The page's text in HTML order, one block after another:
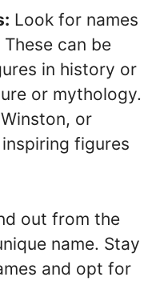
Look for names
can be
in history or
or mythology.
or
figures
out from the
name. Stay
and opt for